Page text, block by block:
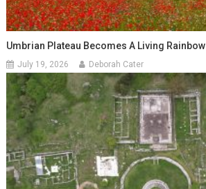
Umbrian Plateau Becomes A Living Rainbow
July 19, 2026 Deborah Cater